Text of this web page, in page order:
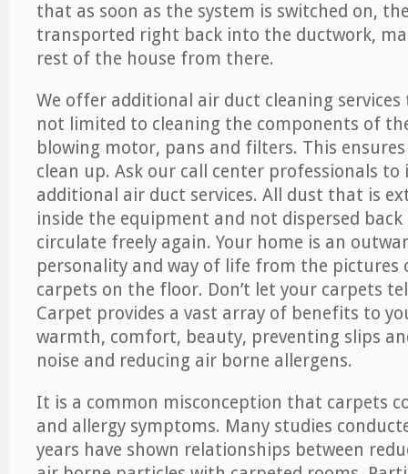
that as soon as the system is switched on,
transported right back into the ductwork,
rest of the house from there.
We offer additional air duct cleaning
not limited to cleaning the components of
blowing motor, pans and filters. This
clean up. Ask our call center professionals
additional air duct services. All dust that is
inside the equipment and not dispersed
circulate freely again. Your home is an
personality and way of life from the pictures
carpets on the floor. Don’t let your carpets
Carpet provides a vast array of benefits to
warmth, comfort, beauty, preventing slips
noise and reducing air borne allergens.
It is a common misconception that carpets
and allergy symptoms. Many studies
years have shown relationships between